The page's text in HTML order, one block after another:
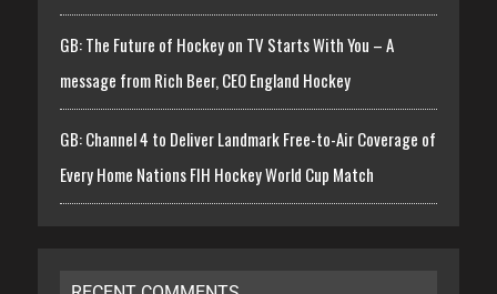
GB: The Future of Hockey on TV Starts With You – A
message from Rich Beer, CEO England Hockey
GB: Channel 4 to Deliver Landmark Free-to-Air Coverage of
Every Home Nations FIH Hockey World Cup Match